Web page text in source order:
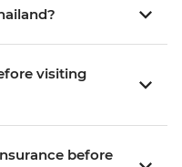
visiting
before